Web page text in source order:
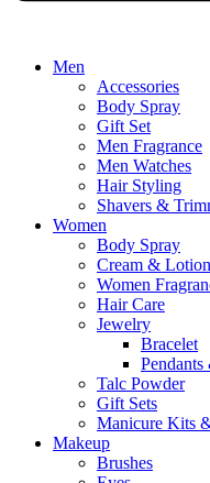
Men
Accessories
Body Spray
Gift Set
Men Fragrance
Men Watches
Hair Styling
Shavers &
Women
Body Spray
Cream & Lotion
Women
Hair Care
Jewelry
Bracelet
Talc Powder
Gift Sets
Manicure Kits
Makeup
Brushes